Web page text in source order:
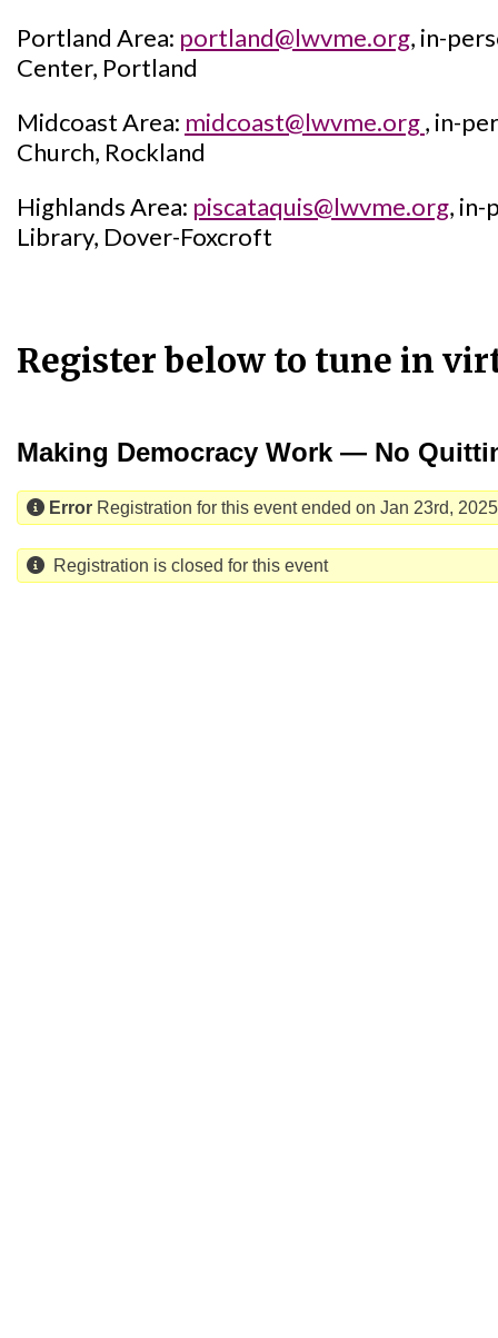
Portland Area: portland@lwvme.org, in-
Center, Portland
Midcoast Area: midcoast@lwvme.org, in-
Church, Rockland
Highlands Area: piscataquis@lwvme.org, in-
Library, Dover-Foxcroft
Register below to tune in